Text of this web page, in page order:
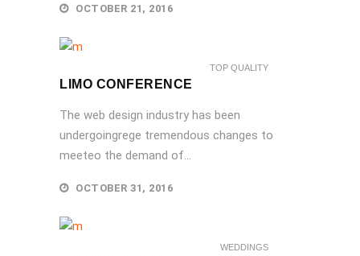
OCTOBER 21, 2016
TOP QUALITY
LIMO CONFERENCE
The web design industry has been
undergoingrege tremendous changes to
meeteo the demand of...
OCTOBER 31, 2016
WEDDINGS